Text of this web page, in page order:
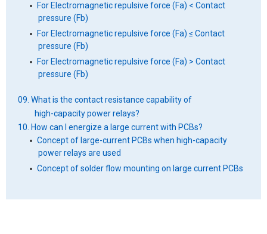
For Electromagnetic repulsive force (Fa) < Contact
pressure (Fb)
For Electromagnetic repulsive force (Fa) ≤ Contact
pressure (Fb)
For Electromagnetic repulsive force (Fa) > Contact
pressure (Fb)
09. What is the contact resistance capability of
high-capacity power relays?
10. How can I energize a large current with PCBs?
Concept of large-current PCBs when high-capacity
power relays are used
Concept of solder flow mounting on large current PCBs